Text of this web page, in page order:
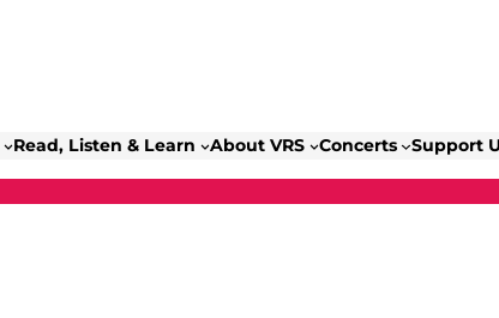
Read, Listen & Learn About VRS Concerts Support